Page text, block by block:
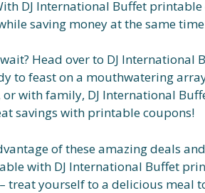
DJ International Buffet
saving money at the same
Head over to DJ
to feast on a mouthwatering
with family, DJ International
savings with printable coupons!
of these amazing deals
with DJ International Buffet
treat yourself to a delicious meal